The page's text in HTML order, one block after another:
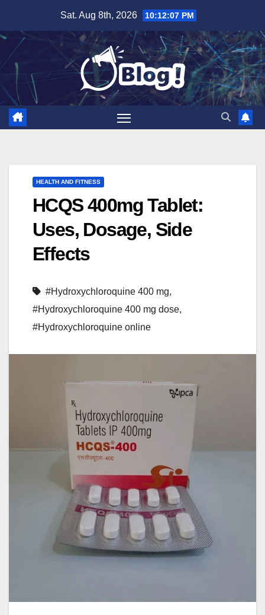
content
Sat. Aug 8th, 2026 10:12:08 PM
HEALTH AND FITNESS
HCQS 400mg Tablet:
Uses, Dosage, Side
Effects
#Hydroxychloroquine 400 mg,
#Hydroxychloroquine 400 mg dose,
#Hydroxychloroquine online